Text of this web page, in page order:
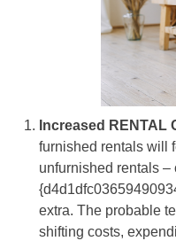
Increased RENTAL
furnished rentals will
unfurnished rentals
extra. The probable
shifting costs,